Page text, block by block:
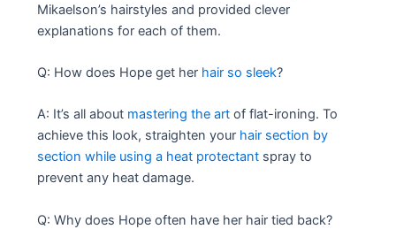
Mikaelson’s hairstyles and provided clever
explanations for each of them.
Q: How does Hope get her hair so sleek?
A: It’s all about mastering the art of flat-ironing. To
achieve this look, straighten your hair section by
section while using a heat protectant spray to
prevent any heat damage.
Q: Why does Hope often have her hair tied back?